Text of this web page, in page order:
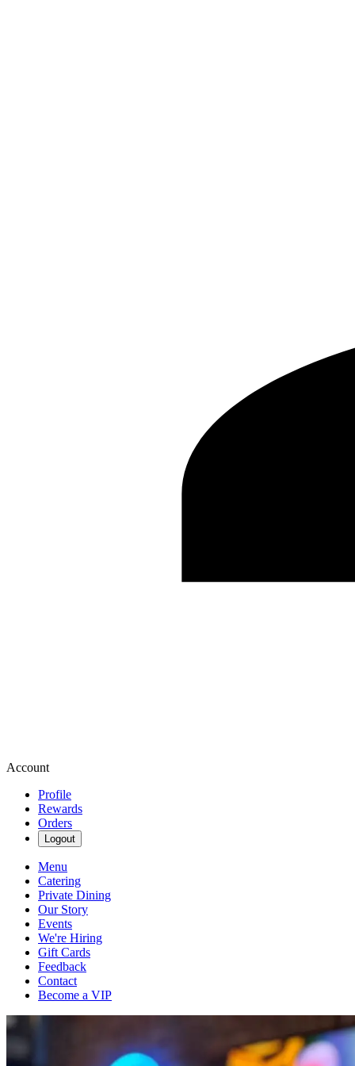
Account
Profile
Rewards
Orders
Logout
Menu
Catering
Private Dining
Our Story
Events
We're Hiring
Gift Cards
Feedback
Contact
Become a VIP